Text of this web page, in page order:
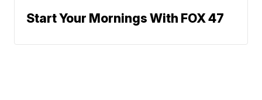
Start Your Mornings With FOX 47